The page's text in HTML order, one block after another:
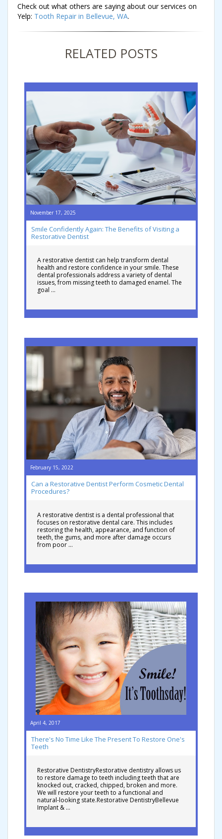
Check out what others are saying about our services on
Yelp: Tooth Repair in Bellevue, WA.
RELATED POSTS
November 17, 2025
Smile Confidently Again: The Benefits of Visiting a
Restorative Dentist
A restorative dentist can help transform dental
health and restore confidence in your smile. These
dental professionals address a variety of dental
issues, from missing teeth to damaged enamel. The
goal …
February 15, 2022
Can a Restorative Dentist Perform Cosmetic Dental
Procedures?
A restorative dentist is a dental professional that
focuses on restorative dental care. This includes
restoring the health, appearance, and function of
teeth, the gums, and more after damage occurs
from poor …
April 4, 2017
There's No Time Like The Present To Restore One's
Teeth
Restorative DentistryRestorative dentistry allows us
to restore damage to teeth including teeth that are
knocked out, cracked, chipped, broken and more.
We will restore your teeth to a functional and
natural-looking state.Restorative DentistryBellevue
Implant & …